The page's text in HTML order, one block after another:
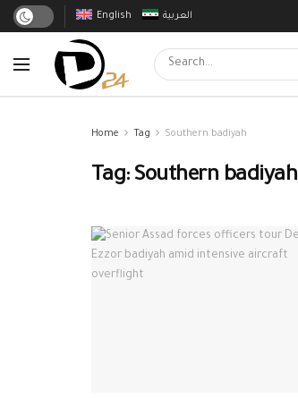
English العربية
Home Tag Southern badiyah
Tag:Southern badiyah